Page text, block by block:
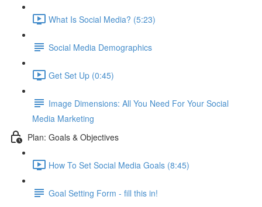
What Is Social Media? (5:23)
Social Media Demographics
Get Set Up (0:45)
Image Dimensions: All You Need For Your Social
Media Marketing
Plan: Goals & Objectives
How To Set Social Media Goals (8:45)
Goal Setting Form - fill this in!